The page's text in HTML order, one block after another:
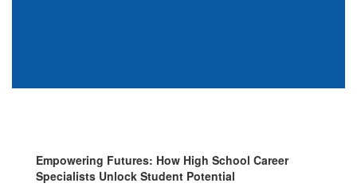
Empowering Futures: How High School Career
Specialists Unlock Student Potential